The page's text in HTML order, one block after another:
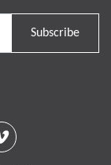
Subscribe